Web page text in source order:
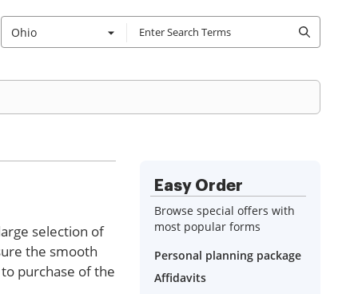
Ohio
selection of
the smooth
purchase of the
Easy Order
Browse special offers with
most popular forms
Personal planning package
Affidavits